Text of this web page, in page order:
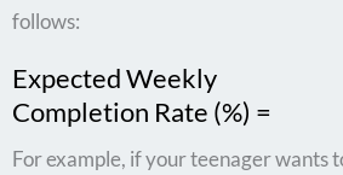
follows:
Expected Weekly
Completion Rate (%) =
For example, if your teenager wants